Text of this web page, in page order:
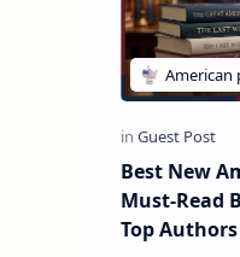
Best New
Must-Read
Top Authors